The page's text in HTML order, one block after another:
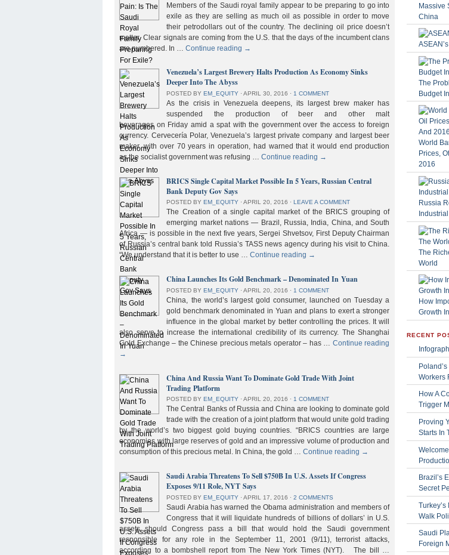
Members of the Saudi royal family appear to be preparing to go into
exile as they are selling as much oil as possible in order to move
their petrodollars out of the country. The declining oil price doesn’t
matter. Clear signals are coming from the U.S. that the days of the incumbent clans
are numbered. In …Continue reading →
Venezuela’s Largest Brewery Halts Production As Economy Sinks
Deeper Into The Abyss
POSTED BYEM_EQUITY ⋅ APRIL 30, 2016 ⋅ 1 COMMENT
As the crisis in Venezuela deepens, its largest brew maker has
suspended the production of beer and other malt
beverages on Friday amid a spat with the government over the access to foreign
currency. Cervecería Polar, Venezuela’s largest private company and largest beer
maker, with over 70 years in operation, had warned that it would end production
as the socialist government was refusing …Continue reading →
BRICS Single Capital Market Possible In 5 Years, Russian Central
Bank Deputy Gov Says
POSTED BY EM_EQUITY ⋅ APRIL 20, 2016 ⋅ LEAVE A COMMENT
The Creation of a single capital market of the BRICS grouping of
emerging market nations — Brazil, Russia, India, China, and South
Africa — is possible in the next five years, Sergei Shvetsov, First Deputy Chairman
of Russia’s central bank told Russia’s TASS news agency during his visit to China.
“We understand that it is better to use …Continue reading →
China Launches Its Gold Benchmark – Denominated In Yuan
POSTED BYEM_EQUITY ⋅ APRIL 20, 2016 ⋅ 1 COMMENT
China, the world’s largest gold consumer, launched on Tuesday a
gold benchmark denominated in Yuan and plans to exert a stronger
influence in the global market by better controlling the prices. It will
also serve to increase the international credibility of its currency. The Shanghai
Gold Exchange – the Chinese precious metals operator – has … Continue reading
→
China And Russia Want To Dominate Gold Trade With Joint
Trading Platform
POSTED BYEM_EQUITY ⋅ APRIL 20, 2016 ⋅ 1 COMMENT
The Central Banks of Russia and China are looking to dominate gold
trade with the creation of a joint platform that would unite gold trading
by the world’s two biggest gold buying countries. “BRICS countries are large
economies with large reserves of gold and an impressive volume of production and
consumption of this precious metal. In China, the gold …Continue reading →
Saudi Arabia Threatens To Sell $750B In U.S. Assets If Congress
Exposes 9/11 Role, NYT Says
POSTED BYEM_EQUITY ⋅ APRIL 17, 2016 ⋅ 2 COMMENTS
Saudi Arabia has warned the Obama administration and members of
Congress that it will liquidate hundreds of billions of dollars’ in U.S.
assets should Congress pass a bill that would hold the Saudi government
responsible for any role in the September 11, 2001 (9/11), terrorist attacks,
according to a bombshell report from The New York Times (NYT). The bill …
Massive
China
The
Budget
World
Prices,
2016
Russia
The
World
How
Growth
RECENT
Workers
How A
Trigger
Proving
Starts In
Brazil’s
Secret
Walk
Saudi
Foreign